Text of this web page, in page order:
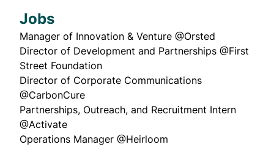
Jobs
Manager of Innovation & Venture @Orsted
Director of Development and Partnerships @First
Street Foundation
Director of Corporate Communications
@CarbonCure
Partnerships, Outreach, and Recruitment Intern
@Activate
Operations Manager @Heirloom